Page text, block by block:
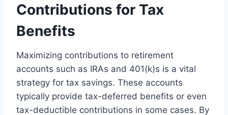
Contributions for Tax
Benefits
Maximizing contributions to retirement
accounts such as IRAs and 401(k)s is a vital
strategy for tax savings. These accounts
typically provide tax-deferred benefits or even
tax-deductible contributions in some cases. By